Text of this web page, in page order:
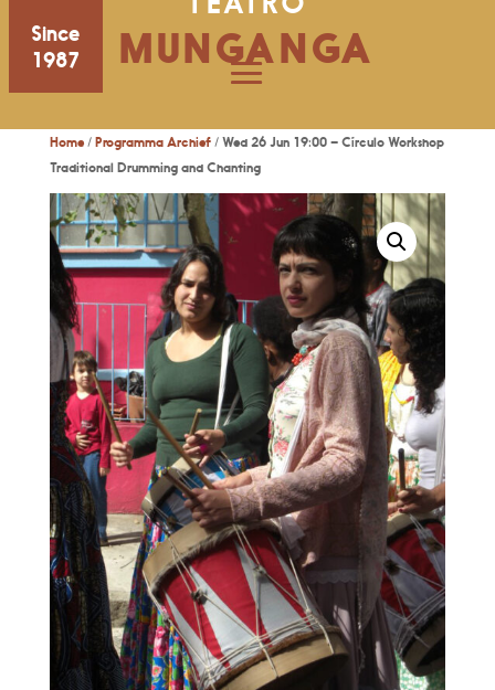
Since
1987
MUNGANGA
Home/ Programma Archief/ Wed 26 Jun 19:00 – Círculo Workshop
Traditional Drumming and Chanting